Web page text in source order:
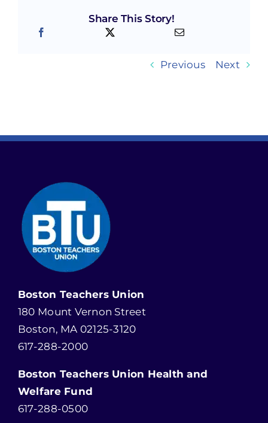
Share This Story!
Previous Next
Boston Teachers Union
180 Mount Vernon Street
Boston, MA 02125-3120
617-288-2000
Boston Teachers Union Health and
Welfare Fund
617-288-0500